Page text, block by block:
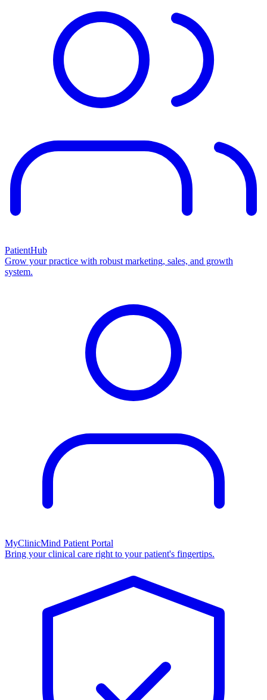
PatientHub
Grow your practice with robust marketing, sales, and growth
system.
MyClinicMind Patient Portal
Bring your clinical care right to your patient's fingertips.